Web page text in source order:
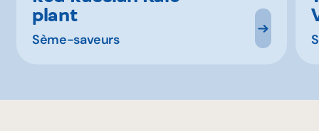
plant
Sème-saveurs